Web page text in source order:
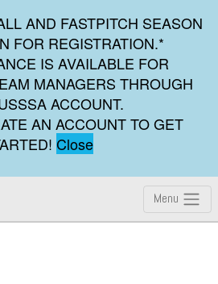
AND FASTPITCH SEASON
FOR REGISTRATION.*
IS AVAILABLE FOR
MANAGERS THROUGH
ACCOUNT.
AN ACCOUNT TO GET
Close
Menu